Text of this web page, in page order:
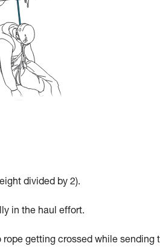
divided by 2).
in the haul effort.
rope getting crossed while